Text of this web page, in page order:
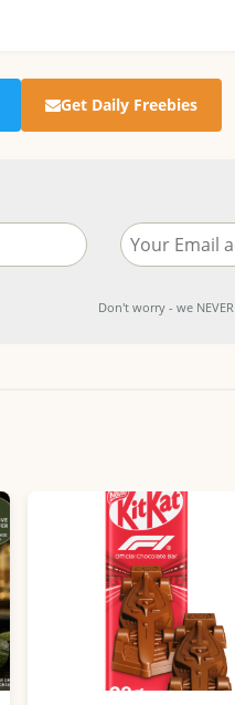
Get Daily Freebies
Don't worry - we